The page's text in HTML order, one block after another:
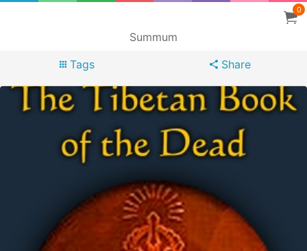
Summum
0
Tags Share